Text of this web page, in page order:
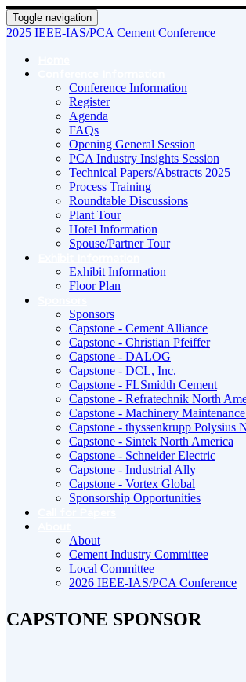
Toggle navigation
2025 IEEE-IAS/PCA Cement Conference
Conference Information
Register
Agenda
FAQs
Opening General Session
PCA Industry Insights Session
Technical Papers/Abstracts 2025
Process Training
Roundtable Discussions
Plant Tour
Hotel Information
Spouse/Partner Tour
Exhibit Information
Floor Plan
Sponsors
Capstone - Cement Alliance
Capstone - Christian Pfeiffer
Capstone - DALOG
Capstone - DCL, Inc.
Capstone - FLSmidth Cement
Capstone - Refratechnik North
Capstone - Machinery
Capstone - thyssenkrupp Polysius
Capstone - Sintek North America
Capstone - Schneider Electric
Capstone - Industrial Ally
Capstone - Vortex Global
Sponsorship Opportunities
About
Cement Industry Committee
Local Committee
2026 IEEE-IAS/PCA Conference
CAPSTONE SPONSOR